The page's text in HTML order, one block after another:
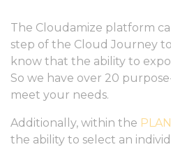
The Cloudamize platform
step of the Cloud Journey
know that the ability to
So we have over 20
meet your needs.
Additionally, within the PLAN
the ability to select an